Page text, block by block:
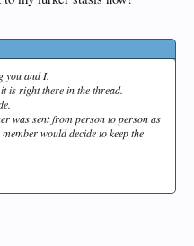
you and I.
is right there in the thread.
was sent from person to person as
would decide to keep the